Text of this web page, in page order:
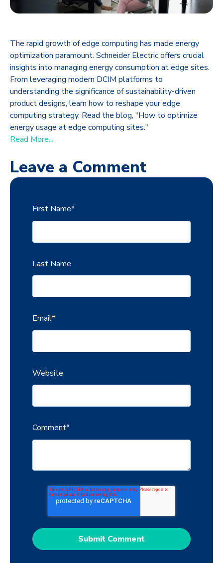
The rapid growth of edge computing has made energy
optimization paramount. Schneider Electric offers crucial
insights into managing energy consumption at edge sites.
From leveraging modern DCIM platforms to
understanding the significance of sustainability-driven
product designs, learn how to reshape your edge
computing strategy. Read the blog, "How to optimize
energy usage at edge computing sites."
Read More...
Leave a Comment
First Name*
Last Name
Email*
Website
Comment*